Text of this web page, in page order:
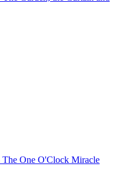
One O'Clock Miracle